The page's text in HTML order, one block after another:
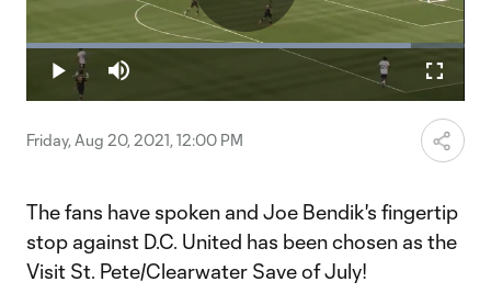
Play
Play Mute
Loaded:
Friday, Aug 20, 2021, 12:00 PM
The fans have spoken and Joe Bendik's fingertip
stop against D.C. United has been chosen as the
Visit St. Pete/Clearwater Save of July!